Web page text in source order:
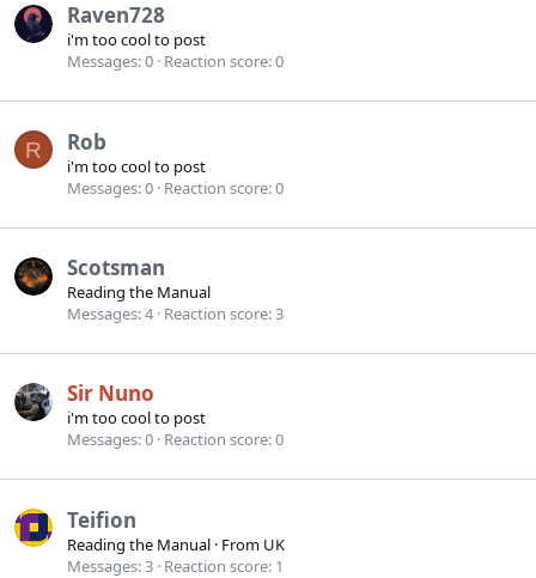
Raven728
i'm too cool to post
Messages 0 Reaction score 0
R Rob
i'm too cool to post
Messages 0 Reaction score 0
Scotsman
Reading the Manual
Messages 4 Reaction score 3
Sir Nuno
i'm too cool to post
Messages 0 Reaction score 0
Teifion
Reading the Manual · From UK
Messages 3 Reaction score 1